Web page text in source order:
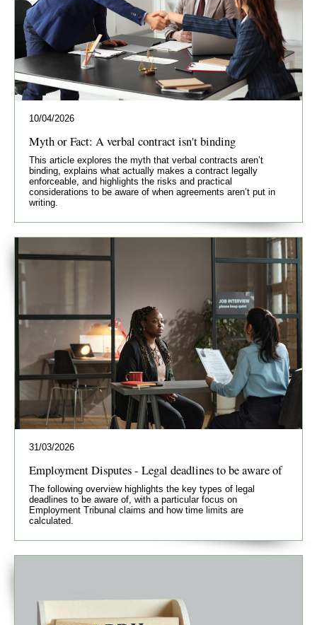
10/04/2026
Myth or Fact: A verbal contract isn't binding
This article explores the myth that verbal contracts aren’t
binding, explains what actually makes a contract legally
enforceable, and highlights the risks and practical
considerations to be aware of when agreements aren’t put in
writing.
31/03/2026
Employment Disputes - Legal deadlines to be aware of
The following overview highlights the key types of legal
deadlines to be aware of, with a particular focus on
Employment Tribunal claims and how time limits are
calculated.